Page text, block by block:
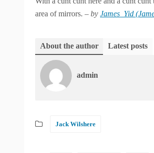
area of mirrors. – by James_Yid
About the author Latest posts
admin
Jack Wilshere